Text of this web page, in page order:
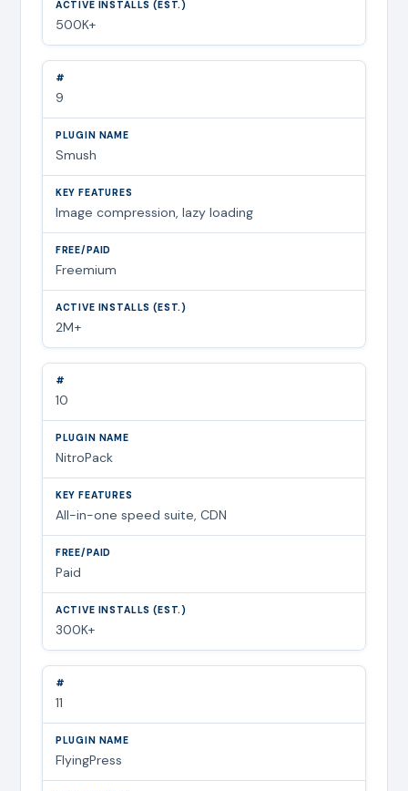
500K+
9
Smush
Image compression, lazy loading
Freemium
2M+
10
NitroPack
All-in-one speed suite, CDN
Paid
300K+
11
FlyingPress